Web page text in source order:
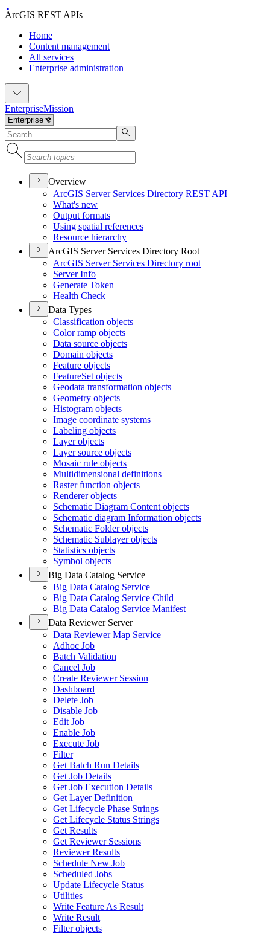
ArcGIS REST APIs
Home
Content management
All services
Enterprise administration
EnterpriseMission
Overview
ArcGIS Server Services Directory REST API
What's new
Output formats
Using spatial references
Resource hierarchy
ArcGIS Server Services Directory Root
ArcGIS Server Services Directory root
Server Info
Generate Token
Health Check
Data Types
Classification objects
Color ramp objects
Data source objects
Domain objects
Feature objects
FeatureSet objects
Geodata transformation objects
Geometry objects
Histogram objects
Image coordinate systems
Labeling objects
Layer objects
Layer source objects
Mosaic rule objects
Multidimensional definitions
Raster function objects
Renderer objects
Schematic Diagram Content objects
Schematic diagram Information objects
Schematic Folder objects
Schematic Sublayer objects
Statistics objects
Symbol objects
Big Data Catalog Service
Big Data Catalog Service
Big Data Catalog Service Child
Big Data Catalog Service Manifest
Data Reviewer Server
Data Reviewer Map Service
Adhoc Job
Batch Validation
Cancel Job
Create Reviewer Session
Dashboard
Delete Job
Disable Job
Edit Job
Enable Job
Execute Job
Filter
Get Batch Run Details
Get Job Details
Get Job Execution Details
Get Layer Definition
Get Lifecycle Phase Strings
Get Lifecycle Status Strings
Get Results
Get Reviewer Sessions
Reviewer Results
Schedule New Job
Scheduled Jobs
Update Lifecycle Status
Utilities
Write Feature As Result
Write Result
Filter objects